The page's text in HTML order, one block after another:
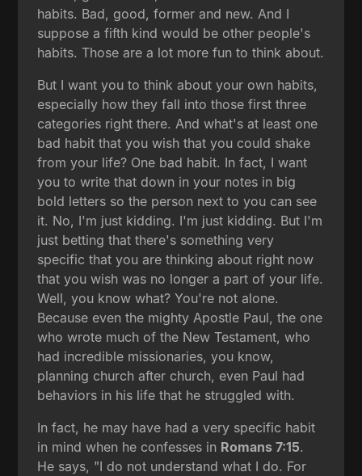
habits. Bad, good, former and new. And I
suppose a fifth kind would be other people's
habits. Those are a lot more fun to think about.
But I want you to think about your own habits,
especially how they fall into those first three
categories right there. And what's at least one
bad habit that you wish that you could shake
from your life? One bad habit. In fact, I want
you to write that down in your notes in big
bold letters so the person next to you can see
it. No, I'm just kidding. I'm just kidding. But I'm
just betting that there's something very
specific that you are thinking about right now
that you wish was no longer a part of your life.
Well, you know what? You're not alone.
Because even the mighty Apostle Paul, the one
who wrote much of the New Testament, who
had incredible missionaries, you know,
planning church after church, even Paul had
behaviors in his life that he struggled with.
In fact, he may have had a very specific habit
in mind when he confesses in Romans 7:15.
He says, "I do not understand what I do. For